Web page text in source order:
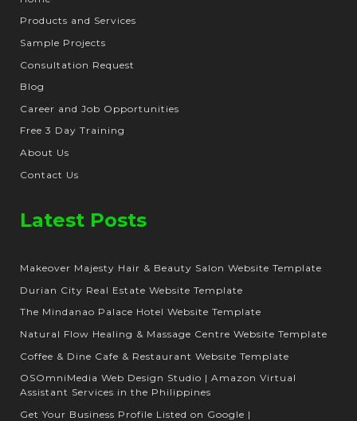
Products and Services
Sample Projects
Consultation Request
Blog
Career and Job Opportunities
Free 3 Day Training
About Us
Contact Us
Latest Posts
Makeover Majesty Hair & Beauty Salon Website Template
Durian City Real Estate Website Template
The Mindanao Palace Hotel Website Template
Natural Flow Healing & Massage Centre Website Template
Coffee & Dine Cafe & Restaurant Website Template
OSOmniMedia Web Design Studio | Amazon Virtual
Assistant Services in the Philippines
Get Your Business Profile Listed on Google |